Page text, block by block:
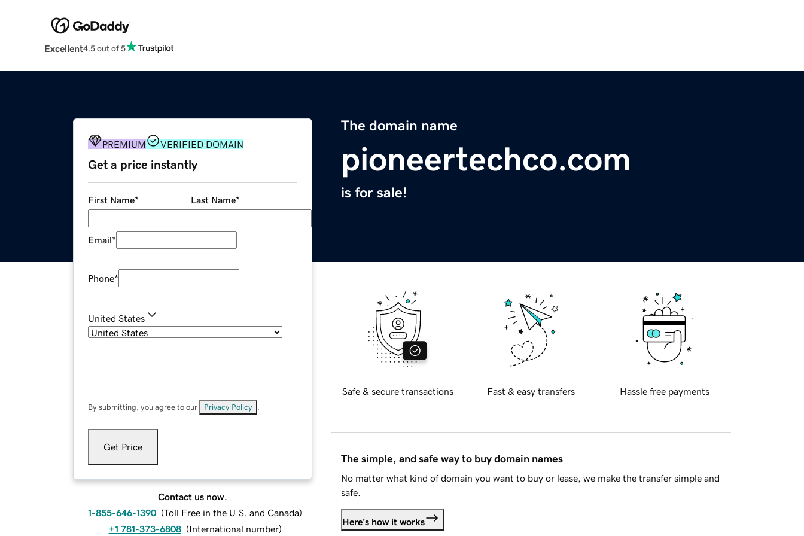
Excellent4.5 out of 5
The domain name
pioneertechco.com
is for sale!
PREMIUM VERIFIED DOMAIN
Get a price instantly
First Name* Last Name*
Email*
Phone*
United States
By submitting, you agree to our Privacy Policy
Get Price
Contact us now.
1-855-646-1390 (Toll Free in the U.S. and Canada)
+1 781-373-6808 (International number)
Safe & secure transactions Fast & easy transfers Hassle free payments
The simple, and safe way to buy domain names
No matter what kind of domain you want to buy or lease, we make the transfer simple and
safe.
Here's how it works